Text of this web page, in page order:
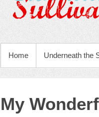
Home Underneath the
My